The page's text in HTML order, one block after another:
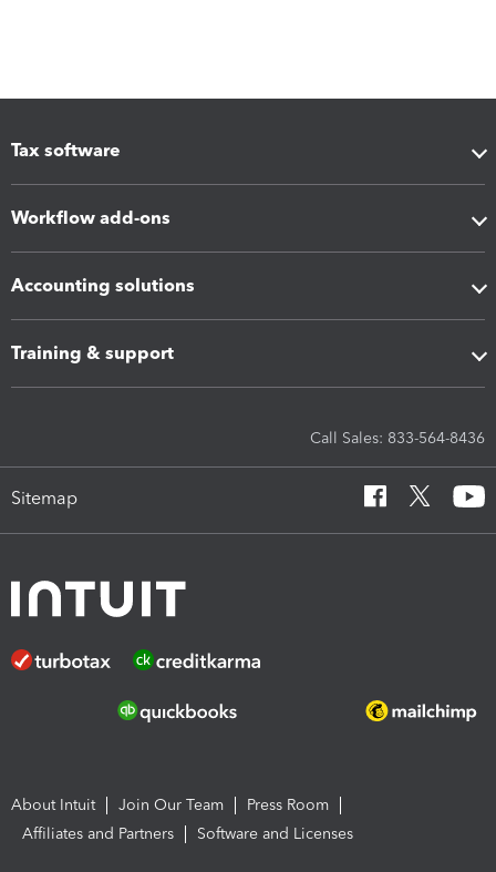
Tax software
Workflow add-ons
Accounting solutions
Training & support
Call Sales: 833-564-8436
Sitemap
About Intuit Join Our Team
Press Room
Affiliates and Partners
Software and Licenses